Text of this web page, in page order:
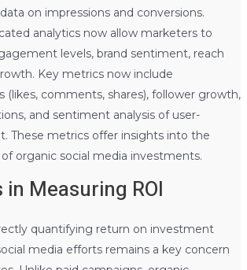
on impressions and conversions.
analytics now allow marketers to
levels, brand sentiment, reach
Key metrics now include
(likes, comments, shares), follower growth,
and sentiment analysis of user-
These metrics offer insights into the
organic social media investments.
Measuring ROI
quantifying return on investment
media efforts remains a key concern